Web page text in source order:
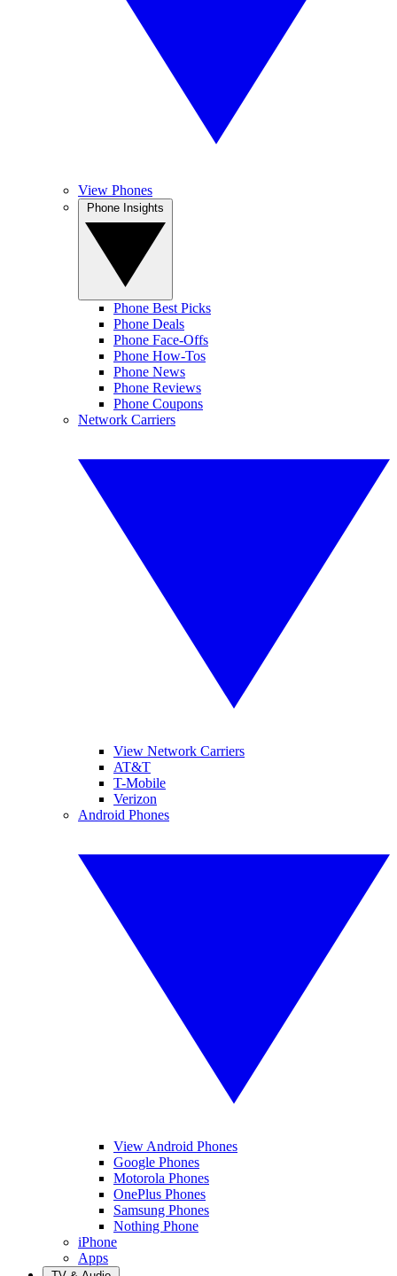
View Phones
Phone Best Picks
Phone Deals
Phone Face-Offs
Phone How-Tos
Phone News
Phone Reviews
Phone Coupons
Network Carriers
View Network Carriers
AT&T
T-Mobile
Verizon
Android Phones
View Android Phones
Google Phones
Motorola Phones
OnePlus Phones
Samsung Phones
Nothing Phone
iPhone
Apps